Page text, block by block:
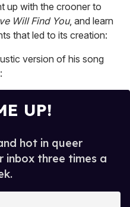
up with the crooner to
Will Find You, and learn
that led to its creation:
version of his song
UP!
hot in queer
inbox three times a